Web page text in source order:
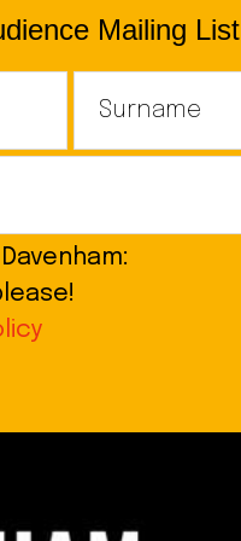
Mailing List